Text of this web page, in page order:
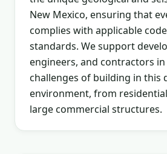
New Mexico, ensuring that
complies with applicable
standards. We support
engineers, and contractors
challenges of building in this
environment, from
large commercial structures.